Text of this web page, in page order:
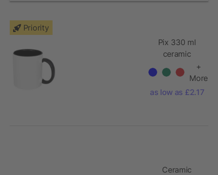
Priority
Pix 330 ml
ceramic
sublimation
colour pop
mug
+
More
as low as £2.17
Ceramic